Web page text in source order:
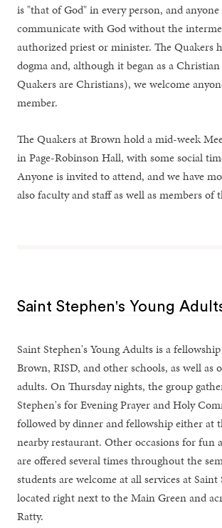
is "that of God" in every person, and anyone
communicate with God without the
authorized priest or minister. The Quakers
dogma and, although it began as a
Quakers are Christians), we welcome
member.
The Quakers at Brown hold a mid-week
in Page-Robinson Hall, with some social
Anyone is invited to attend, and we have
also faculty and staff as well as members of
Saint Stephen's Young
Saint Stephen's Young Adults is a
Brown, RISD, and other schools, as well as
adults. On Thursday nights, the group
Stephen's for Evening Prayer and Holy
followed by dinner and fellowship either at
nearby restaurant. Other occasions for fun
are offered several times throughout the
students are welcome at all services at Saint
located right next to the Main Green and
Ratty.